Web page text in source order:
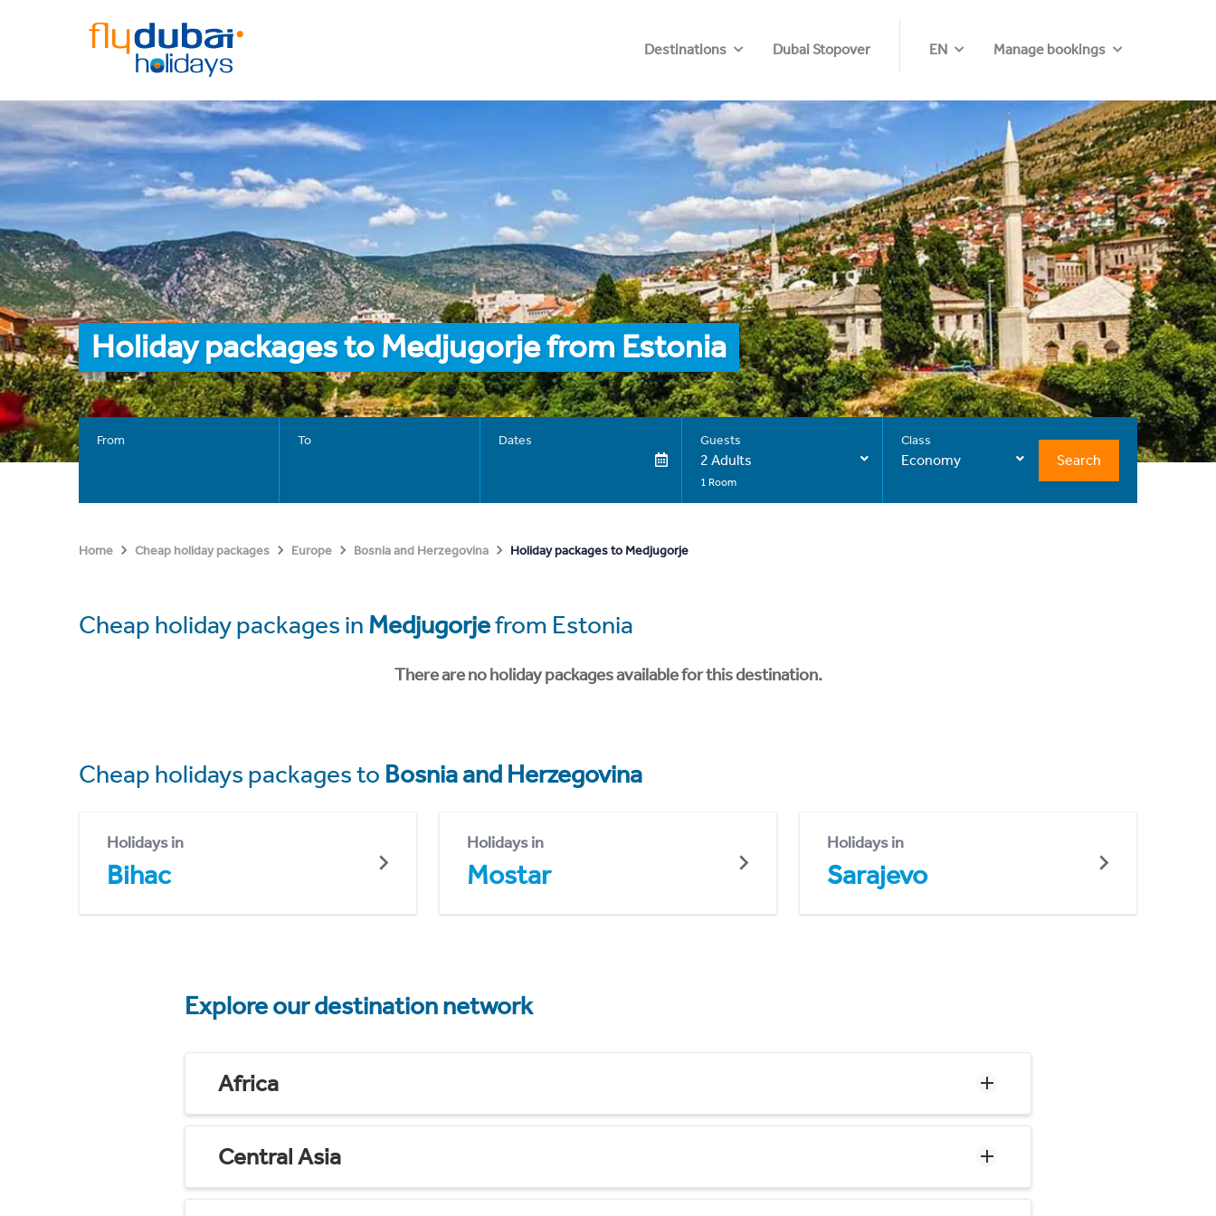
Destinations Dubai Stopover EN Manage bookings
Holiday packages to Medjugorje from Estonia
From To Dates Guests
2 Adults
1 Room
Class
Economy Search
Home Cheap holiday packages Europe Bosnia and Herzegovina Holiday packages to Medjugorje
Cheap holiday packages in Medjugorjefrom Estonia
There are no holiday packages available for this destination.
Cheap holidays packages to Bosnia and Herzegovina
Holidays in
Bihac
Holidays in
Mostar
Holidays in
Sarajevo
Explore our destination network
Africa
Central Asia